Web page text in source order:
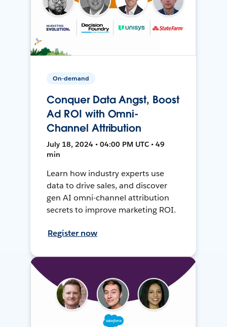
On-demand
Conquer Data Angst, Boost
Ad ROI with Omni-
Channel Attribution
July 18, 2024 • 04:00 PM UTC • 49
min
Learn how industry experts use
data to drive sales, and discover
gen AI omni-channel attribution
secrets to improve marketing ROI.
Register now